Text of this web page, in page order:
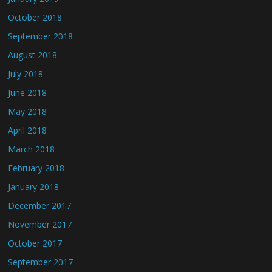
October 2018
September 2018
August 2018
July 2018
June 2018
May 2018
April 2018
March 2018
February 2018
January 2018
December 2017
November 2017
October 2017
September 2017